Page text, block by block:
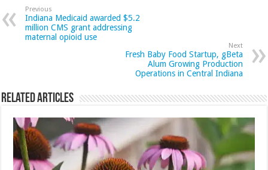
Previous
Indiana Medicaid awarded $5.2
million CMS grant addressing
maternal opioid use
Next
Fresh Baby Food Startup, gBeta
Alum Growing Production
Operations in Central Indiana
Related Articles